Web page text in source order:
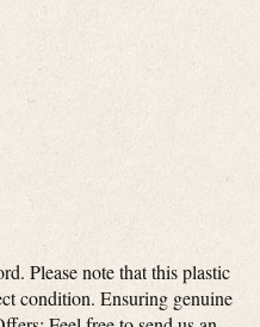
Please note that this plastic
condition. Ensuring genuine